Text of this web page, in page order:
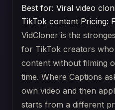
Best for: Viral video
TikTok content Pricing:
VidCloner is the
for TikTok creators
content without filming
time. Where Captions
own video and then
starts from a different